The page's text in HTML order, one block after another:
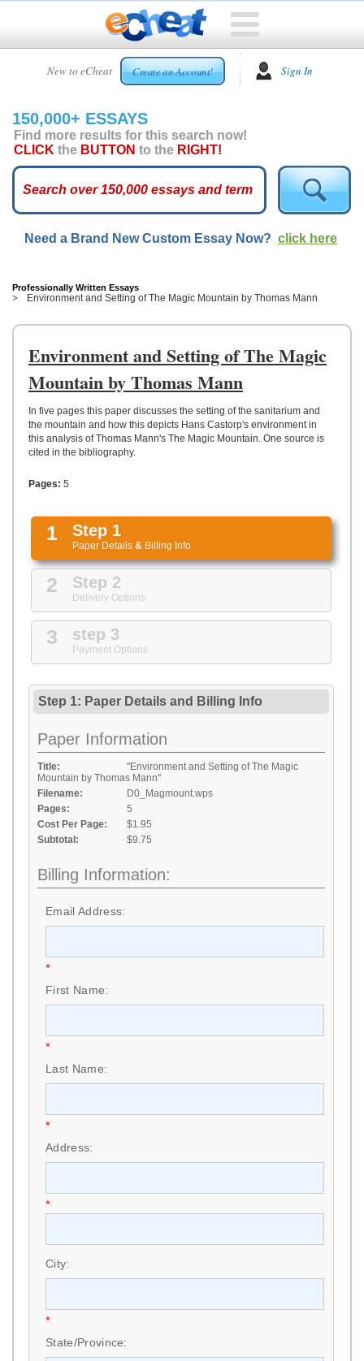
New to eCheat Create an Account! Sign In
HOME
CUSTOM
ESSAYS
ARCADE
ESSAYS
TOP
HELP
US
UPLOAD
150,000+ ESSAYS
Find more results for this search now!
CLICK the BUTTON to the RIGHT!
Need a Brand New Custom Essay Now? click here
Professionally Written Essays
Environment and Setting of The Magic Mountain by Thomas Mann
Environment and Setting of The Magic
Mountain by Thomas Mann
In five pages this paper discusses the setting of the sanitarium and
the mountain and how this depicts Hans Castorp's environment in
this analysis of Thomas Mann's The Magic Mountain. One source is
cited in the bibliography.
Pages: 5
1 Step 1
Paper Details & Billing Info
2 Step 2
Delivery Options
3 step 3
Payment Options
Step 1: Paper Details and Billing Info
Paper Information
Title:
"Environment and Setting of The Magic
Mountain by Thomas Mann"
Filename:
D0_Magmount.wps
Pages:
5
Cost Per Page:
$1.95
Subtotal:
$9.75
Billing Information:
Email Address:
*
First Name:
*
Last Name:
*
Address:
*
City:
*
State/Province: